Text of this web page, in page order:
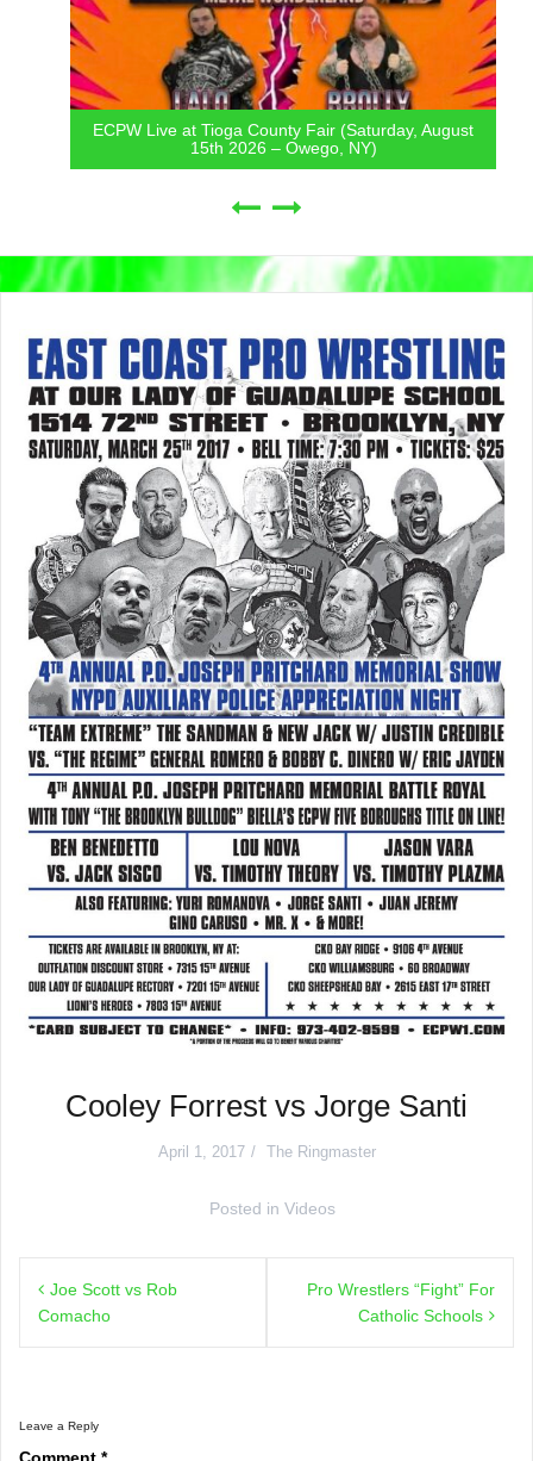
ECPW Live at Tioga County Fair (Saturday, August
15th 2026 – Owego, NY)
Cooley Forrest vs Jorge Santi
April 1, 2017 The Ringmaster
Posted in Videos
navigation
Joe Scott vs Rob
Comacho
Pro Wrestlers “Fight” For
Catholic Schools
Leave a Reply
Comment *